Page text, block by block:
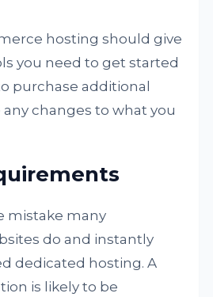
hosting should give
you need to get started
purchase additional
changes to what you
mistake many
do and instantly
dedicated hosting. A
is likely to be